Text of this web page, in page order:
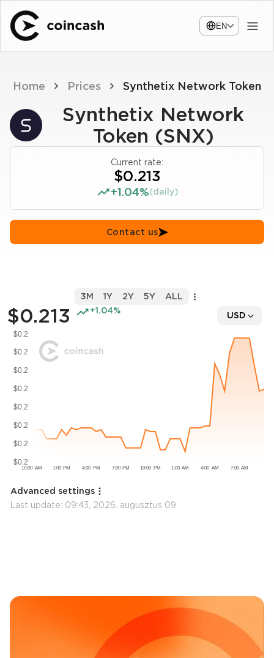
EN
Home Prices Synthetix Network Token
Synthetix Network
Token (SNX)
Current rate:
$0.213
+1.04%(daily)
Contact us
$0.213 +1.04% USD
3M 1Y 2Y 5Y ALL
Advanced settings
Last update: 09:43, 2026. augusztus 09.